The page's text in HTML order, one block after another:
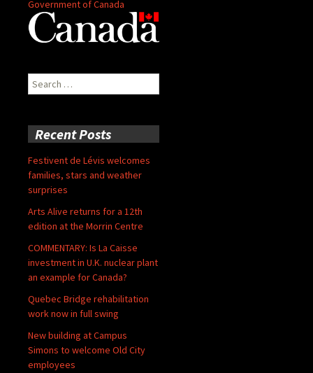
Government of Canada
Search
for:
Recent Posts
Festivent de Lévis welcomes
families, stars and weather
surprises
Arts Alive returns for a 12th
edition at the Morrin Centre
COMMENTARY: Is La Caisse
investment in U.K. nuclear plant
an example for Canada?
Quebec Bridge rehabilitation
work now in full swing
New building at Campus
Simons to welcome Old City
employees